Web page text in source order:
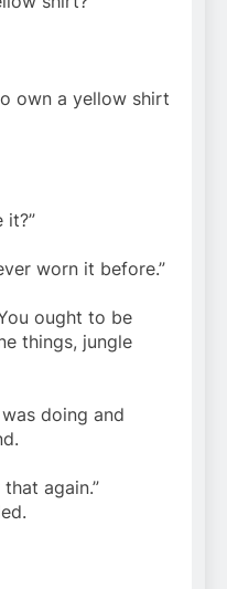
own a yellow shirt
it?”
worn it before.”
ought to be
things, jungle
doing and
again.”